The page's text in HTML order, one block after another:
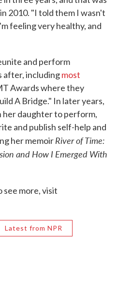
2010. "I told them I wasn't
feeling very healthy, and
and perform
after, includingmost
Awards where they
A Bridge." In later years,
daughter to perform,
and publish self-help and
her memoirRiver of Time:
and How I Emerged With
see more, visit
Latest from NPR